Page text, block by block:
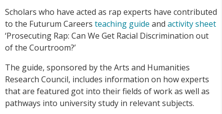
Scholars who have acted as rap experts have contributed
to the Futurum Careers teaching guide and activity sheet
‘Prosecuting Rap: Can We Get Racial Discrimination out
of the Courtroom?’
The guide, sponsored by the Arts and Humanities
Research Council, includes information on how experts
that are featured got into their fields of work as well as
pathways into university study in relevant subjects.